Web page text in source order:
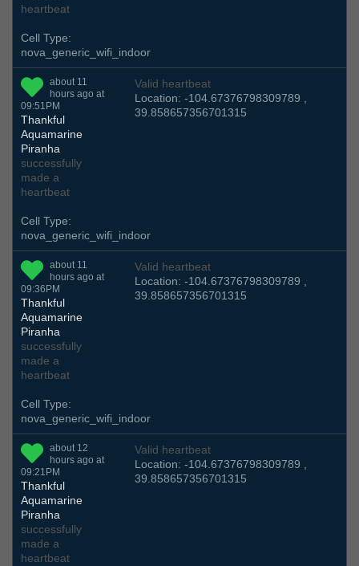
heartbeat
Cell Type:
nova_generic_wifi_indoor
about 11
hours ago at
09:51PM
Thankful
Aquamarine
Piranha
successfully
made a
heartbeat
Valid heartbeat
Location: -104.67376798309789 ,
39.858657356701315
Cell Type:
nova_generic_wifi_indoor
about 11
hours ago at
09:36PM
Thankful
Aquamarine
Piranha
successfully
made a
heartbeat
Valid heartbeat
Location: -104.67376798309789 ,
39.858657356701315
Cell Type:
nova_generic_wifi_indoor
about 12
hours ago at
09:21PM
Thankful
Aquamarine
Piranha
successfully
made a
heartbeat
Valid heartbeat
Location: -104.67376798309789 ,
39.858657356701315